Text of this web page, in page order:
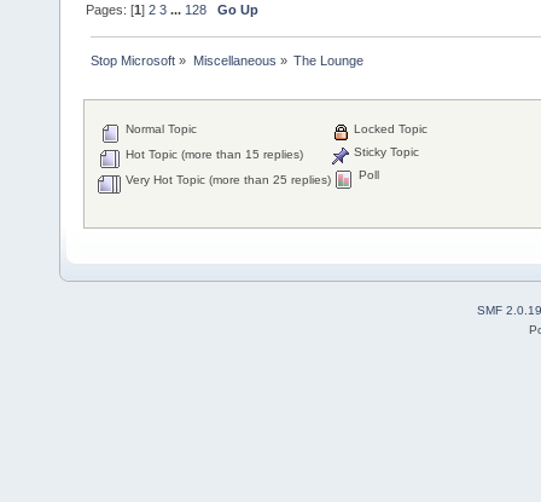
Pages: [1]2 3 ... 128 Go Up
Stop Microsoft » Miscellaneous » The Lounge
Normal Topic
Hot Topic (more than 15 replies)
Very Hot Topic (more than 25 replies)
Locked Topic
Sticky Topic
Poll
SMF 2.0.19